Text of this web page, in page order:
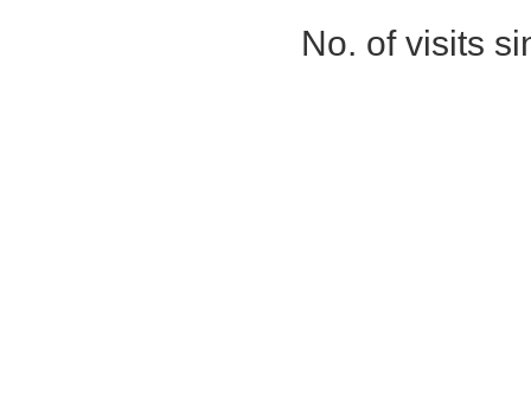
No. of visits